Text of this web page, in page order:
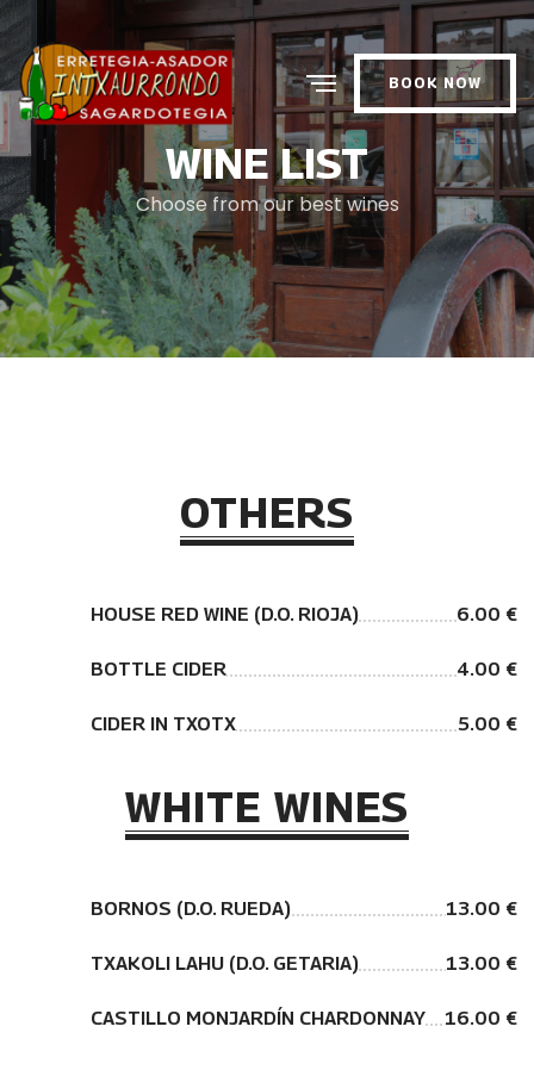
BOOK NOW
WINE LIST
Choose from our best wines
OTHERS
HOUSE RED WINE (D.O. RIOJA) 6.00 €
BOTTLE CIDER 4.00 €
CIDER IN TXOTX 5.00 €
WHITE WINES
BORNOS (D.O. RUEDA) 13.00 €
TXAKOLI LAHU (D.O. GETARIA) 13.00 €
CASTILLO MONJARDÍN CHARDONNAY 16.00 €